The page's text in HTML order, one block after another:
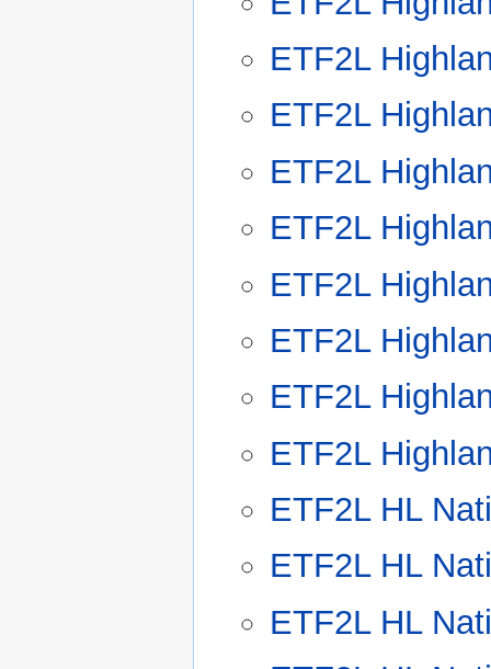
ETF2L
ETF2L
ETF2L
ETF2L
ETF2L
ETF2L
ETF2L
ETF2L
ETF2L HL
ETF2L HL
ETF2L HL